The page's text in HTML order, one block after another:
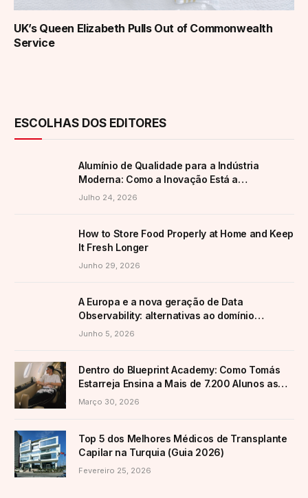
UK’s Queen Elizabeth Pulls Out of Commonwealth
Service
ESCOLHAS DOS EDITORES
Alumínio de Qualidade para a Indústria
Moderna: Como a Inovação Está a
Transformar a Produção
Julho 24, 2026
How to Store Food Properly at Home and Keep
It Fresh Longer
Junho 29, 2026
A Europa e a nova geração de Data
Observability: alternativas ao domínio
americano
Junho 5, 2026
Dentro do Blueprint Academy: Como Tomás
Estarreja Ensina a Mais de 7.200 Alunos as
Suas Estratégias Ativas de E-Commerce
Março 30, 2026
Top 5 dos Melhores Médicos de Transplante
Capilar na Turquia (Guia 2026)
Fevereiro 25, 2026